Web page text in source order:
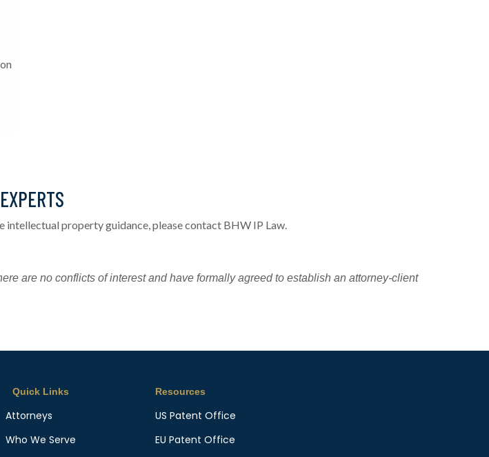
intellectual property guidance, please contact BHW IP Law.
are no conflicts of interest and have formally agreed to establish an attorney-client
Quick Links
Attorneys
Who We Serve
Resources
US Patent Office
EU Patent Office